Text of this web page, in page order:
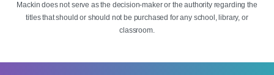
Mackin does not serve as the decision-maker or the authority regarding the
titles that should or should not be purchased for any school, library, or
classroom.